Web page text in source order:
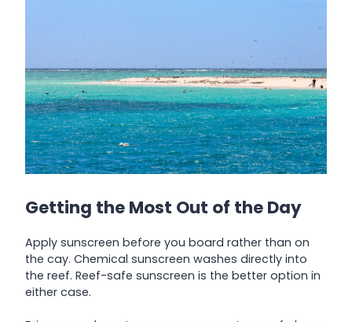
Getting the Most Out of the Day
Apply sunscreen before you board rather than on
the cay. Chemical sunscreen washes directly into
the reef. Reef-safe sunscreen is the better option in
either case.